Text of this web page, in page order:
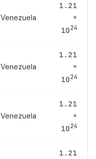
Venezuela
1.21
×
1024
Venezuela
1.21
×
1024
Venezuela
1.21
×
1024
1.21